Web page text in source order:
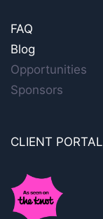
FAQ
Blog
Opportunities
Sponsors
CLIENT PORTAL